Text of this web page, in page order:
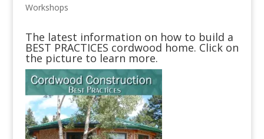
Workshops
The latest information on how to build a
BEST PRACTICES cordwood home. Click on
the picture to learn more.